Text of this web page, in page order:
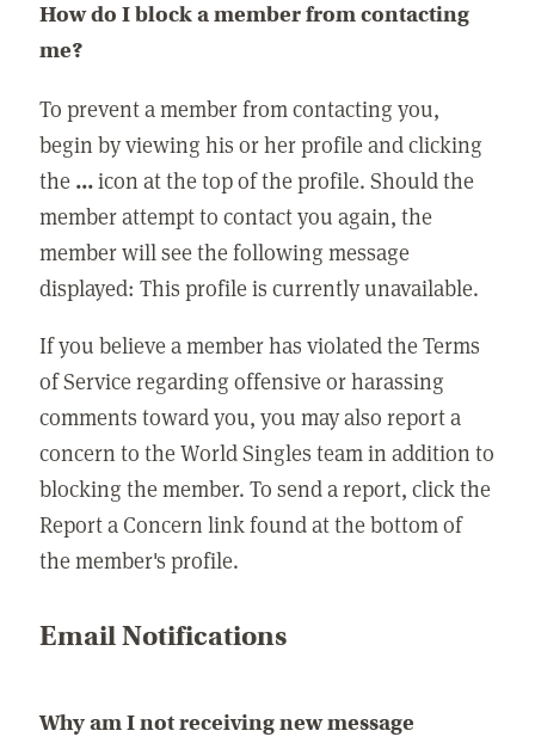
How do I block a member from contacting
me?
To prevent a member from contacting you,
begin by viewing his or her profile and clicking
the ...icon at the top of the profile. Should the
member attempt to contact you again, the
member will see the following message
displayed: This profile is currently unavailable.
If you believe a member has violated the Terms
of Service regarding offensive or harassing
comments toward you, you may also report a
concern to the World Singles team in addition to
blocking the member. To send a report, click the
Report a Concern link found at the bottom of
the member's profile.
Email Notifications
Why am I not receiving new message